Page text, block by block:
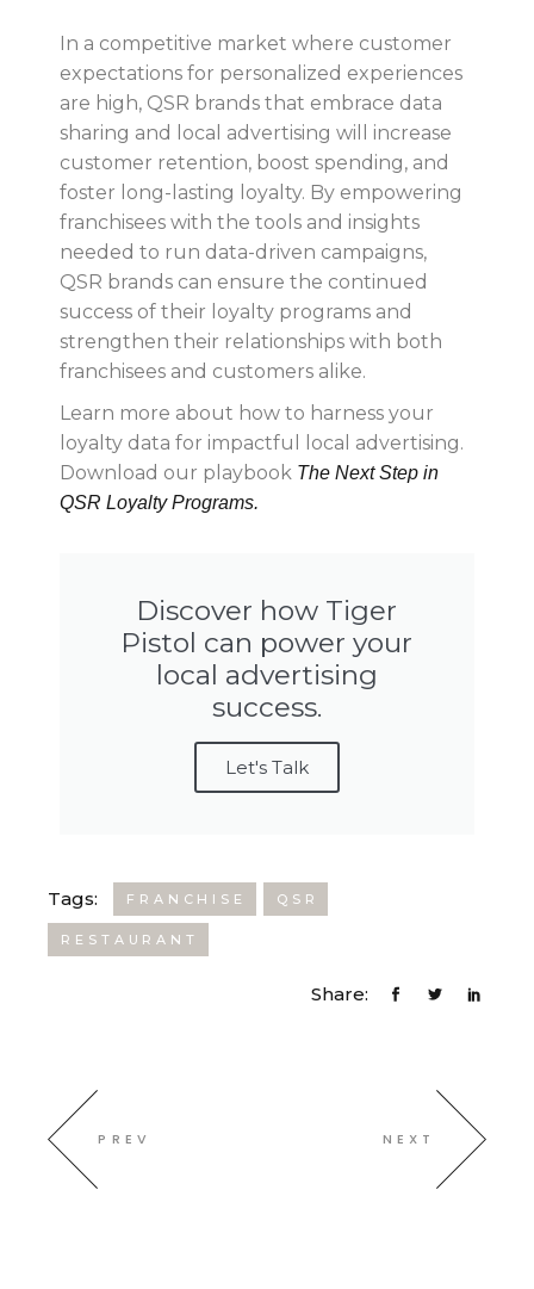
In a competitive market where customer
expectations for personalized experiences
are high, QSR brands that embrace data
sharing and local advertising will increase
customer retention, boost spending, and
foster long-lasting loyalty. By empowering
franchisees with the tools and insights
needed to run data-driven campaigns,
QSR brands can ensure the continued
success of their loyalty programs and
strengthen their relationships with both
franchisees and customers alike.
Learn more about how to harness your
loyalty data for impactful local advertising.
Download our playbook The Next Step in
QSR Loyalty Programs.
Discover how Tiger
Pistol can power your
local advertising
success.
Let's Talk
Tags: FRANCHISE QSR
RESTAURANT
Share:
PREV NEXT